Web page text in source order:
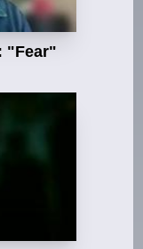
"Fear"